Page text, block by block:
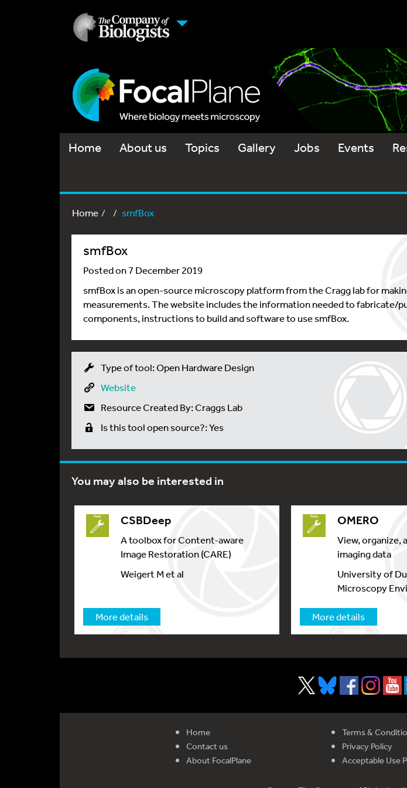
Home About us Topics Gallery Jobs Events
Home smfBox
smfBox
Posted on 7 December 2019
smfBox is an open-source microscopy platform from the Cragg lab for
measurements. The website includes the information needed to fabricate/
components, instructions to build and software to use smfBox.
Type of tool: Open Hardware Design
Website
Resource Created By: Craggs Lab
Is this tool open source?: Yes
You may also be interested in
CSBDeep
A toolbox for Content-aware
Image Restoration (CARE)
Weigert M et al
More details
OMERO
View, organize,
imaging data
University of
Microscopy
More details
Home
Contact us
About FocalPlane
Terms &
Privacy Policy
Acceptable Use